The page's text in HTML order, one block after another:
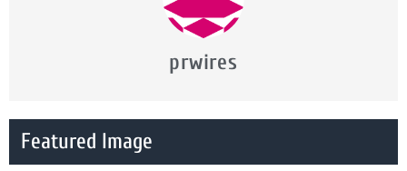
prwires
Featured Image